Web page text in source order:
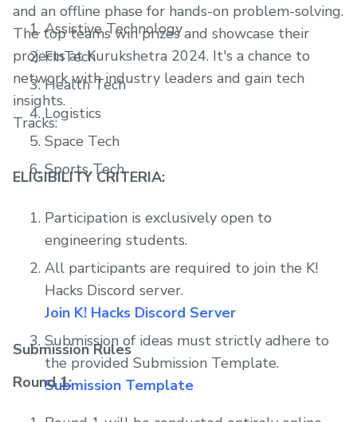
and an offline phase for hands-on problem-solving.
The top teams win prizes and showcase their
projects at Kurukshetra 2024. It's a chance to
network with industry leaders and gain tech
insights.
Tracks:
Assistive Technology
FinTech
Health Tech
Logistics
Space Tech
Sports Tech
ELIGIBILITY CRITERIA:
Participation is exclusively open to
engineering students.
All participants are required to join the K!
Hacks Discord server.
Join K! Hacks Discord Server
Submission of ideas must strictly adhere to
the provided Submission Template.
Submission Template
Submission Rules
Round 1: